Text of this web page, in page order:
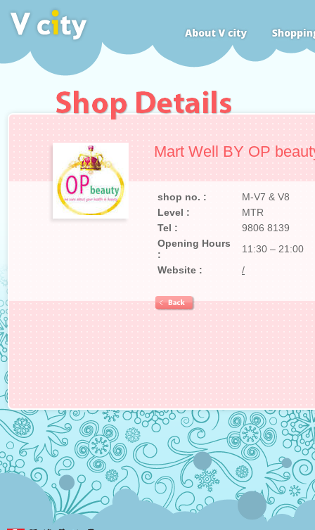
Mart Well BY OP
shop no. :
M-V7 & V8
Level :
MTR
Tel :
9806 8139
Opening Hours
:
11:30 – 21:00
Website :
/